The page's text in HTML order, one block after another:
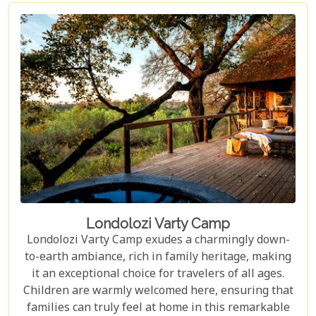
Londolozi Varty Camp
Londolozi Varty Camp exudes a charmingly down-
to-earth ambiance, rich in family heritage, making
it an exceptional choice for travelers of all ages.
Children are warmly welcomed here, ensuring that
families can truly feel at home in this remarkable